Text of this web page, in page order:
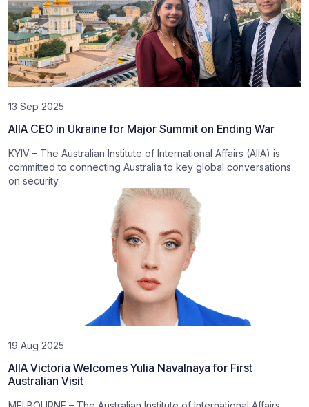
13 Sep 2025
AIIA CEO in Ukraine for Major Summit on Ending War
KYIV – The Australian Institute of International Affairs (AIIA) is
committed to connecting Australia to key global conversations
on security
19 Aug 2025
AIIA Victoria Welcomes Yulia Navalnaya for First
Australian Visit